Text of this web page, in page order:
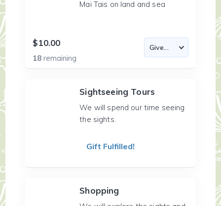
Mai Tais on land and sea
$10.00
18remaining
Sightseeing Tours
We will spend our time seeing
the sights.
Gift Fulfilled!
Shopping